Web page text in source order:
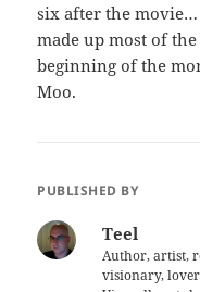
six after the movie…
made up most of
beginning of the
Moo.
PUBLISHED BY
Teel
Author, artist,
visionary,